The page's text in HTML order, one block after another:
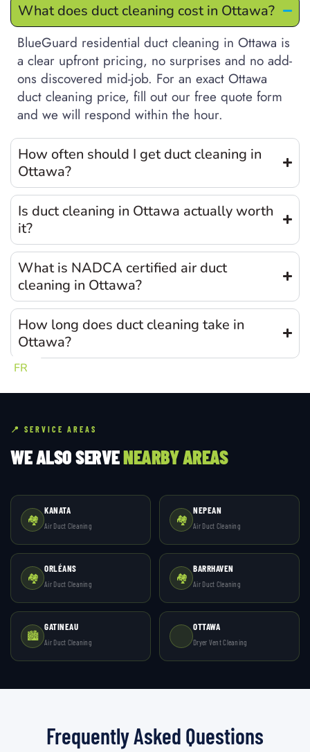
What does duct cleaning cost in Ottawa?
BlueGuard residential duct cleaning in Ottawa is
a clear upfront pricing, no surprises and no add-
ons discovered mid-job. For an exact Ottawa
duct cleaning price, fill out our free quote form
and we will respond within the hour.
How often should I get duct cleaning in
Ottawa?
Is duct cleaning in Ottawa actually worth
it?
What is NADCA certified air duct
cleaning in Ottawa?
How long does duct cleaning take in
Ottawa?
📍 SERVICE AREAS
WE ALSO SERVENEARBY AREAS
🏘️
KANATA
Air Duct Cleaning 🏘️
NEPEAN
Air Duct Cleaning
🏘️
ORLÉANS
Air Duct Cleaning 🏘️
BARRHAVEN
Air Duct Cleaning
🏙️
GATINEAU
Air Duct Cleaning
OTTAWA
Dryer Vent Cleaning
Frequently Asked Questions
FR